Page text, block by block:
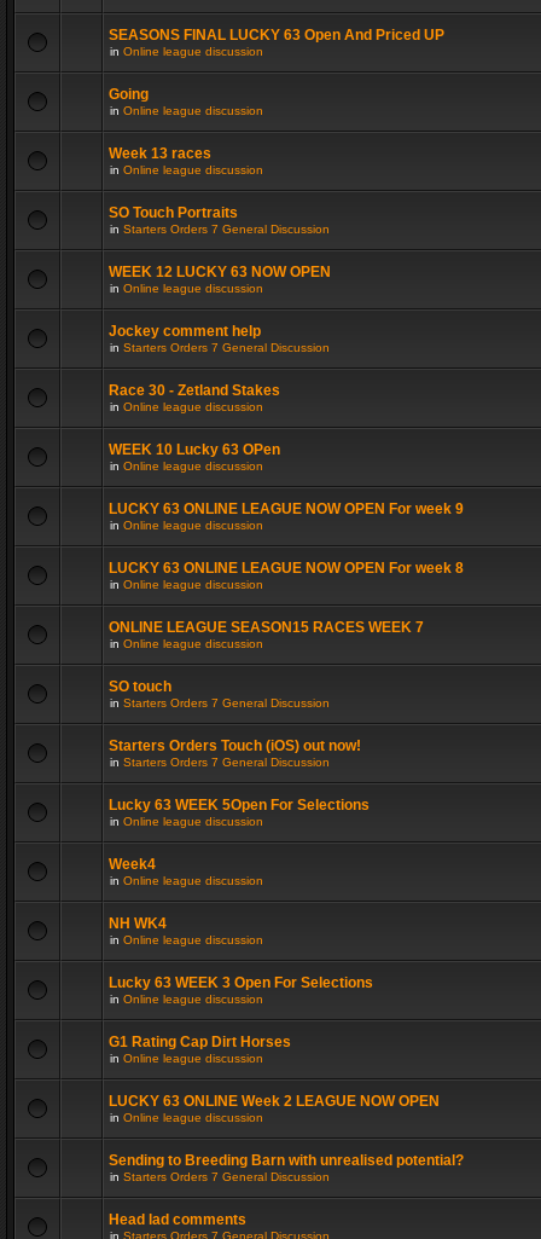
SEASONS FINAL LUCKY 63 Open And Priced UP
in Online league discussion
Going
in Online league discussion
Week 13 races
in Online league discussion
SO Touch Portraits
in Starters Orders 7 General Discussion
WEEK 12 LUCKY 63 NOW OPEN
in Online league discussion
Jockey comment help
in Starters Orders 7 General Discussion
Race 30 - Zetland Stakes
in Online league discussion
WEEK 10 Lucky 63 OPen
in Online league discussion
LUCKY 63 ONLINE LEAGUE NOW OPEN For week 9
in Online league discussion
LUCKY 63 ONLINE LEAGUE NOW OPEN For week 8
in Online league discussion
ONLINE LEAGUE SEASON15 RACES WEEK 7
in Online league discussion
SO touch
in Starters Orders 7 General Discussion
Starters Orders Touch (iOS) out now!
in Starters Orders 7 General Discussion
Lucky 63 WEEK 5Open For Selections
in Online league discussion
Week4
in Online league discussion
NH WK4
in Online league discussion
Lucky 63 WEEK 3 Open For Selections
in Online league discussion
G1 Rating Cap Dirt Horses
in Online league discussion
LUCKY 63 ONLINE Week 2 LEAGUE NOW OPEN
in Online league discussion
Sending to Breeding Barn with unrealised potential?
in Starters Orders 7 General Discussion
Head lad comments
in Starters Orders 7 General Discussion